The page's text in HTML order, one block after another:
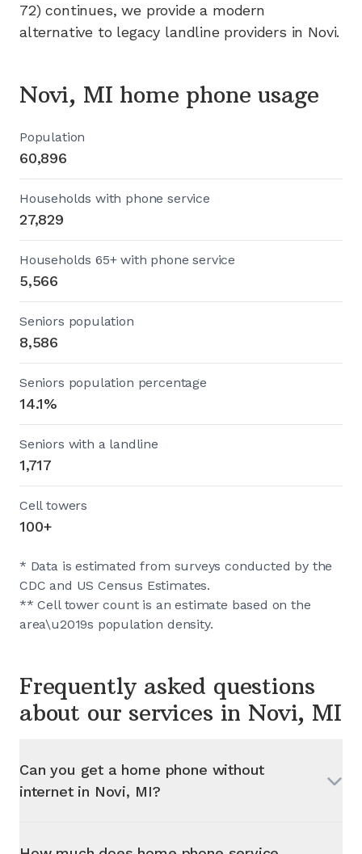
72) continues, we provide a modern
alternative to legacy landline providers in Novi.
Novi, MI home phone usage
Population
60,896
Households with phone service
27,829
Households 65+ with phone service
5,566
Seniors population
8,586
Seniors population percentage
14.1%
Seniors with a landline
1,717
Cell towers
100+
* Data is estimated from surveys conducted by the
CDC and US Census Estimates.
** Cell tower count is an estimate based on the
area\u2019s population density.
Frequently asked questions
about our services in Novi, MI
Can you get a home phone without
internet in Novi, MI?